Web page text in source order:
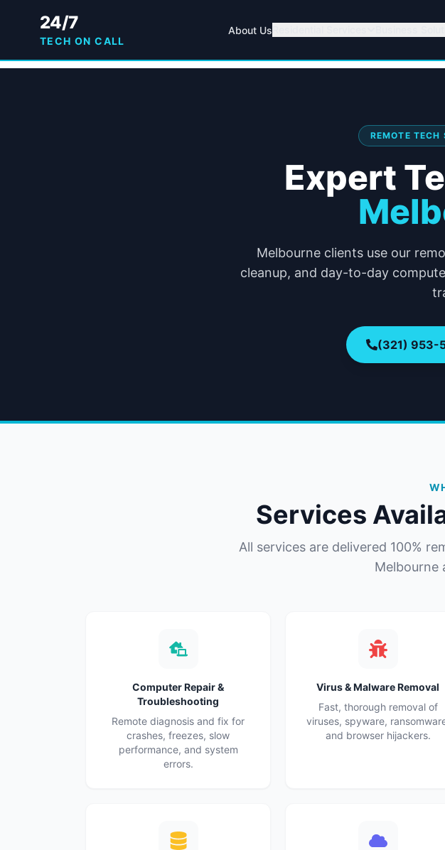
24/7
TECH ON CALL
About Us
REMOTE
Expert
Melbourne clients use our
cleanup, and day-to-day
(321) 953-
Services
All services are delivered 100%
Melbourne
Computer Repair &
Troubleshooting
Remote diagnosis and fix for
crashes, freezes, slow
performance, and system
errors.
Virus & Malware Removal
Fast, thorough removal of
viruses, spyware,
and browser hijackers.